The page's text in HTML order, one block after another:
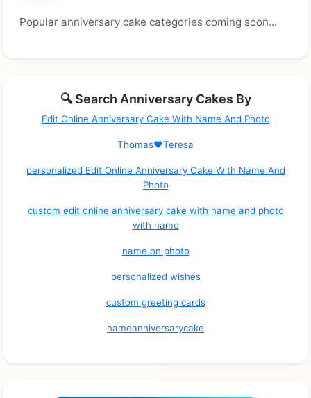
Popular anniversary cake categories coming soon...
🔍 Search Anniversary Cakes By
Edit Online Anniversary Cake With Name And Photo
Thomas❤️Teresa
personalized Edit Online Anniversary Cake With Name And
Photo
custom edit online anniversary cake with name and photo
with name
name on photo
personalized wishes
custom greeting cards
nameanniversarycake